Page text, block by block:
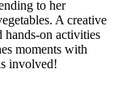
to her
A creative
hands-on activities
moments with
involved!